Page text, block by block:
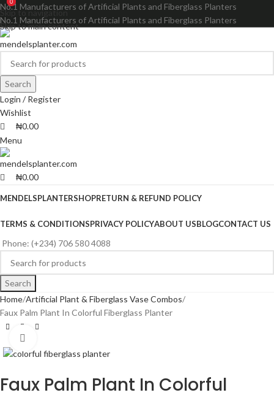
Skip to navigation
Skip to main content
No.1 Manufacturers of Artificial Plants and Fiberglass Planters
No.1 Manufacturers of Artificial Plants and Fiberglass Planters
Search
Login / Register
Wishlist
0
₦0.00
Menu
0
₦0.00
MENDELSPLANTERSHOPRETURN & REFUND POLICY
TERMS & CONDITIONSPRIVACY POLICYABOUT USBLOGCONTACT US
Phone: (+234) 706 580 4088
Search
Home Artificial Plant & Fiberglass Vase Combos
Faux Palm Plant In Colorful Fiberglass Planter
Faux Palm Plant In Colorful